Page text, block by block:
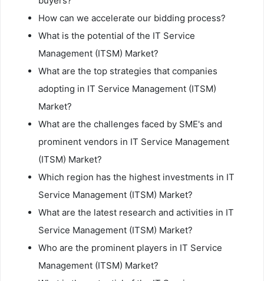
How can we accelerate our bidding process?
What is the potential of the IT Service
Management (ITSM) Market?
What are the top strategies that companies
adopting in IT Service Management (ITSM)
Market?
What are the challenges faced by SME's and
prominent vendors in IT Service Management
(ITSM) Market?
Which region has the highest investments in IT
Service Management (ITSM) Market?
What are the latest research and activities in IT
Service Management (ITSM) Market?
Who are the prominent players in IT Service
Management (ITSM) Market?